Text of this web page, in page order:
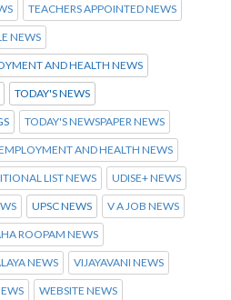
TEACHERS APPOINTED NEWS
NEWS
AND HEALTH NEWS
TODAY'S NEWS
TODAY'S NEWSPAPER NEWS
AND HEALTH NEWS
LIST NEWS UDISE+ NEWS
UPSC NEWS V A JOB NEWS
ROOPAM NEWS
NEWS VIJAYAVANI NEWS
WEBSITE NEWS